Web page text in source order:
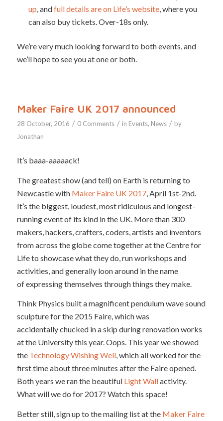
up , andfull details are on Life’s website, where you
can also buy tickets. Over-18s only.
We’re very much looking forward to both events, and
we’ll hope to see you at one or both.
Maker Faire UK 2017 announced
28 October, 2016 / 0 Comments / in Events, News / by
Jonathan
It’s baaa-aaaaack!
The greatest show (and tell) on Earth is returning to
Newcastle with Maker Faire UK 2017, April 1st-2nd.
It’s the biggest, loudest, most ridiculous and longest-
running event of its kind in the UK. More than 300
makers, hackers, crafters, coders, artists and inventors
from across the globe come together at the Centre for
Life to showcase what they do, run workshops and
activities, and generally loon around in the name
of expressing themselves through things they make.
Think Physics built a magnificent pendulum wave sound
sculpture for the 2015 Faire, which was
accidentally chucked in a skip during renovation works
at the University this year. Oops. This year we showed
the Technology Wishing Well, which all worked for the
first time about three minutes after the Faire opened.
Both years we ran the beautiful Light Wallactivity.
What will we do for 2017? Watch this space!
Better still, sign up to the mailing list at the Maker Faire